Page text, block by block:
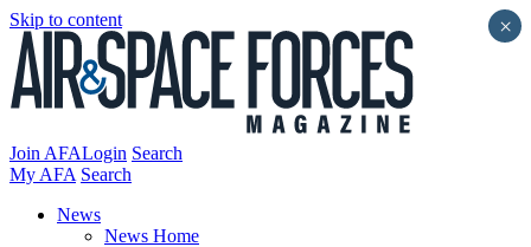
Skip to content
Join AFALogin Search
My AFA Search
News
News Home
×